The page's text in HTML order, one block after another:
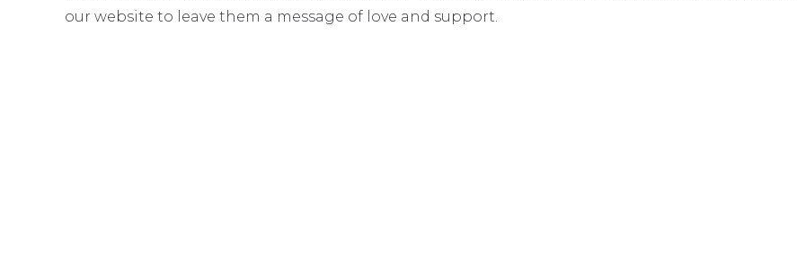
our website to leave them a message of love and support.